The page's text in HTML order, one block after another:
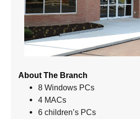
About The Branch
8 Windows PCs
4 MACs
6 children’s PCs